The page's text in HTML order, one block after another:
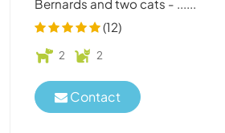
Bernards and two cats - ......
(12)
2 2
Contact